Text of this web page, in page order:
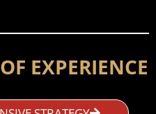
EXPERIENCE